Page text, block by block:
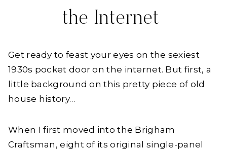
the Internet
Get ready to feast your eyes on the sexiest
1930s pocket door on the internet. But first, a
little background on this pretty piece of old
house history…
When I first moved into the Brigham
Craftsman, eight of its original single-panel